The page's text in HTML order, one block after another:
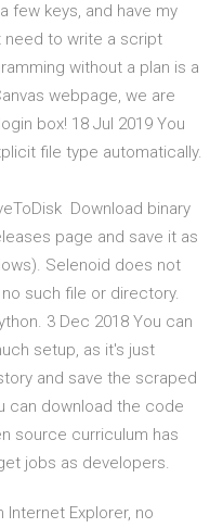
few keys, and have my
need to write a script
without a plan is a
webpage, we are
box! 18 Jul 2019 You
file type automatically.
Download binary
page and save it as
Selenoid does not
such file or directory.
3 Dec 2018 You can
setup, as it's just
and save the scraped
can download the code
source curriculum has
jobs as developers.
Explorer, no